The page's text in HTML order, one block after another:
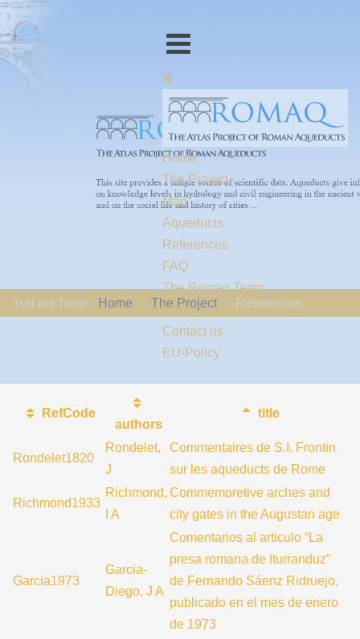
Home
The Project
Map
Aqueducts
References
FAQ
The Romaq Team
Links
Contact us
EU-Policy
You are here: Home The Project References
RefCode
authors
title
Rondelet1820
Rondelet,
J
Commentaires de S.I. Frontin
sur les aqueducts de Rome
Richmond1933
Richmond,
I A
Commemoretive arches and
city gates in the Augustan age
Garcia1973
Garcia-
Diego, J A
Comentarios al articulo “La
presa romana de Iturranduz”
de Fernando Sáenz Ridruejo,
publicado en el mes de enero
de 1973